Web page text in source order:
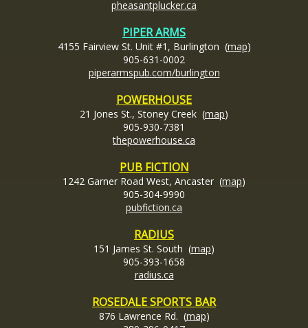
pheasantplucker.ca
PIPER ARMS
4155 Fairview St. Unit #1, Burlington (map)
905-631-0002
piperarmspub.com/burlington
POWERHOUSE
21 Jones St., Stoney Creek (map)
905-930-7381
thepowerhouse.ca
PUB FICTION
1242 Garner Road West, Ancaster (map)
905-304-9990
pubfiction.ca
RADIUS
151 James St. South (map)
905-393-1658
radius.ca
ROSEDALE SPORTS BAR
876 Lawrence Rd. (map)